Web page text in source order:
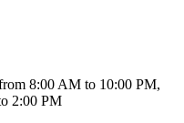
8:00 AM to 10:00 PM,
2:00 PM